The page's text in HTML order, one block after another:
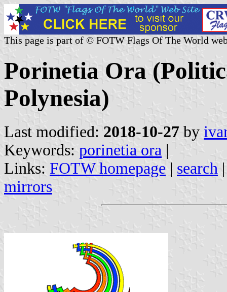
This page is part of © FOTW Flags Of The World
Porinetia Ora
Polynesia)
Last modified: 2018-10-27 by
Keywords: porinetia ora |
Links: FOTW homepage | search
mirrors